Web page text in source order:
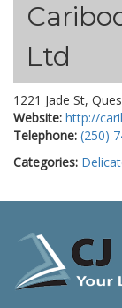
Ltd
1221 Jade St,
Website: http://
Telephone: (250)
Categories: